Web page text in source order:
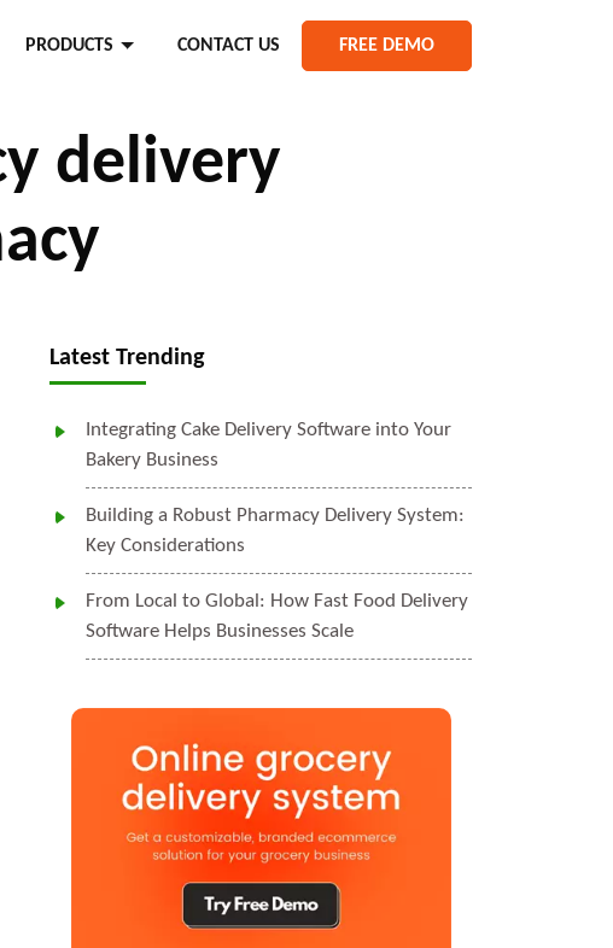
PRODUCTS CONTACT US FREE DEMO
delivery
Latest Trending
Integrating Cake Delivery Software into Your
Bakery Business
Building a Robust Pharmacy Delivery System:
Key Considerations
From Local to Global: How Fast Food Delivery
Software Helps Businesses Scale